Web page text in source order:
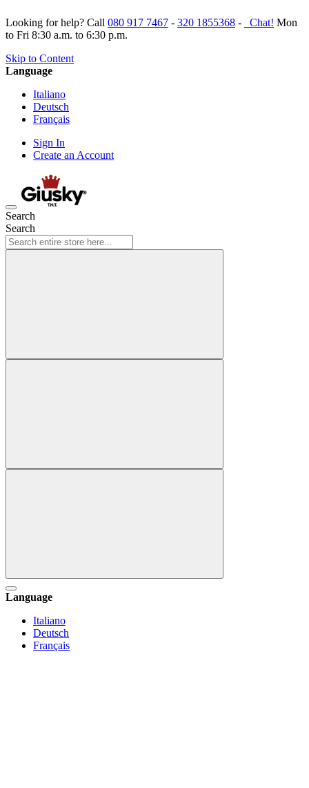
Looking for help? Call 080 917 7467 - 320 1855368 - Chat! Mon
to Fri 8:30 a.m. to 6:30 p.m.
Skip to Content
Language
Italiano
Deutsch
Français
Sign In
Create an Account
Search
Search
Language
Italiano
Deutsch
Français